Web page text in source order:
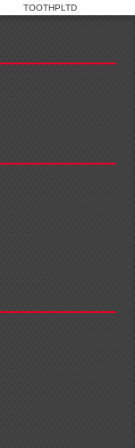
TOOTHPLTD